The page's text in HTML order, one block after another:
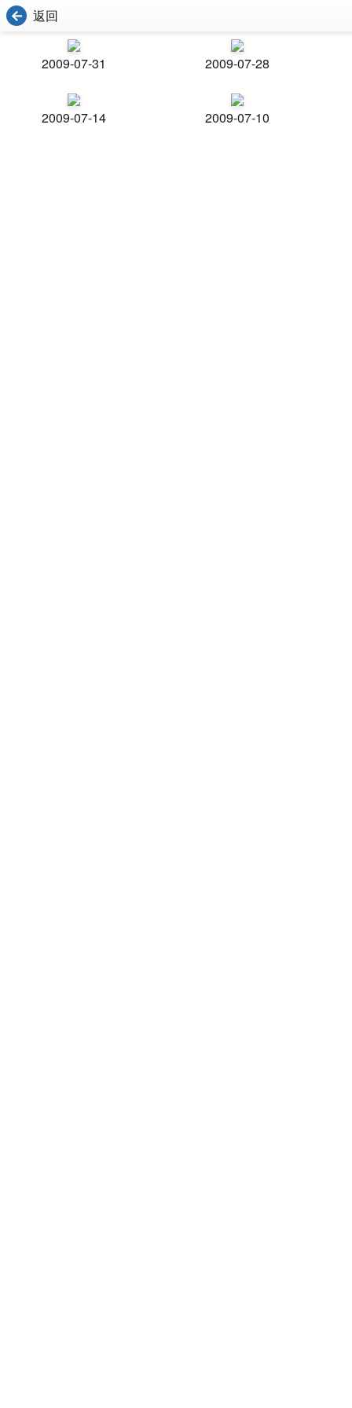
返回
2009-07-31 2009-07-28
2009-07-14 2009-07-10